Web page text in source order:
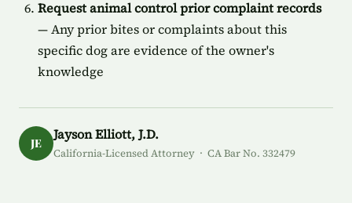
Request animal control prior complaint records
— Any prior bites or complaints about this
specific dog are evidence of the owner's
knowledge
JE
Jayson Elliott, J.D.
California-Licensed Attorney · CA Bar No. 332479